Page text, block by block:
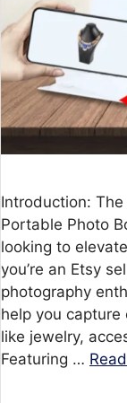
Introduction:
Portable Photo
looking to
you’re an Etsy
photography
help you
like jewelry,
Featuring …